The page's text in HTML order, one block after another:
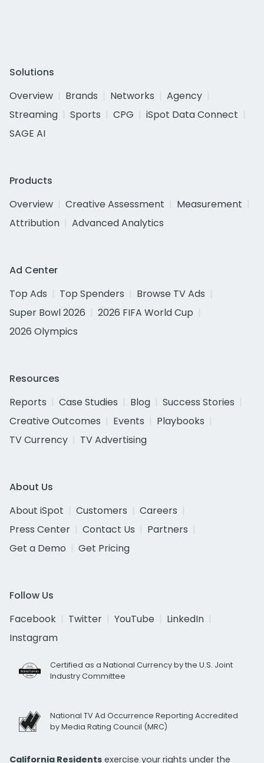
Solutions
Overview
Brands Networks
Agency
Streaming
Sports CPG
iSpot Data Connect
SAGE AI
Products
Overview
Creative Assessment
Measurement
Attribution
Advanced Analytics
Ad Center
Top Ads
Top Spenders
Browse TV Ads
Super Bowl 2026
2026 FIFA World Cup
2026 Olympics
Resources
Reports
Case Studies Blog
Success Stories
Creative Outcomes
Events
Playbooks
TV Currency
TV Advertising
About Us
About iSpot
Customers
Careers
Press Center
Contact Us
Partners
Get a Demo
Get Pricing
Follow Us
Facebook
Twitter YouTube
LinkedIn
Instagram
Certified as a National Currency by the U.S. Joint
Industry Committee
National TV Ad Occurrence Reporting Accredited
by Media Rating Council (MRC)
California Residents exercise your rights under the